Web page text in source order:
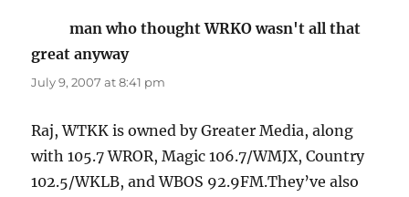
man who thought WRKO wasn't all that
great anywaysays:
July 9, 2007 at 8:41 pm
Raj, WTKK is owned by Greater Media, along
with 105.7 WROR, Magic 106.7/WMJX, Country
102.5/WKLB, and WBOS 92.9FM.They’ve also